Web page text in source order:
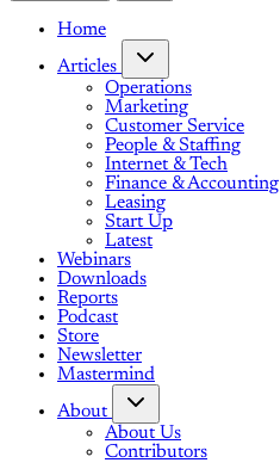
Home
Articles
Operations
Marketing
Customer Service
People & Staffing
Internet & Tech
Finance & Accounting
Leasing
Start Up
Latest
Webinars
Downloads
Reports
Podcast
Store
Newsletter
Mastermind
About
About Us
Contributors